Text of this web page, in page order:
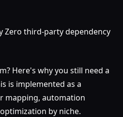
Zero third-party dependency
Here's why you still need a
is implemented as a
mapping, automation
by niche.